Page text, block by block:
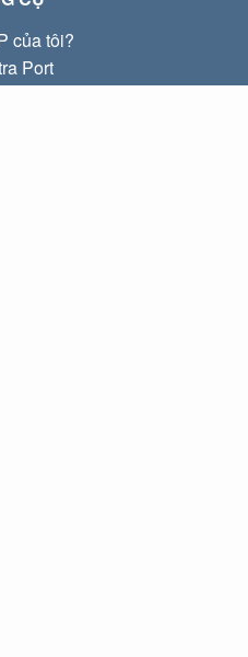
của tôi?
Port